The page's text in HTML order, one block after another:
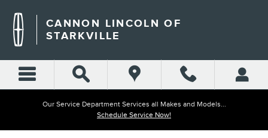
CANNON LINCOLN OF
STARKVILLE
Our Service Department Services all Makes and Models...
Schedule Service Now!